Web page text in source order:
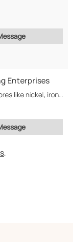
Enterprises
Trading of mineral ores like nickel, iron, copper, bauxite, and chromite. Also trades scrap materials...
.